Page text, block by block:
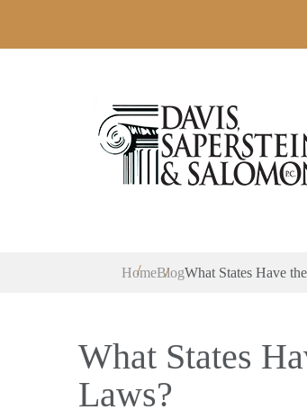
HomeBlogWhat States Have
What States
Laws?